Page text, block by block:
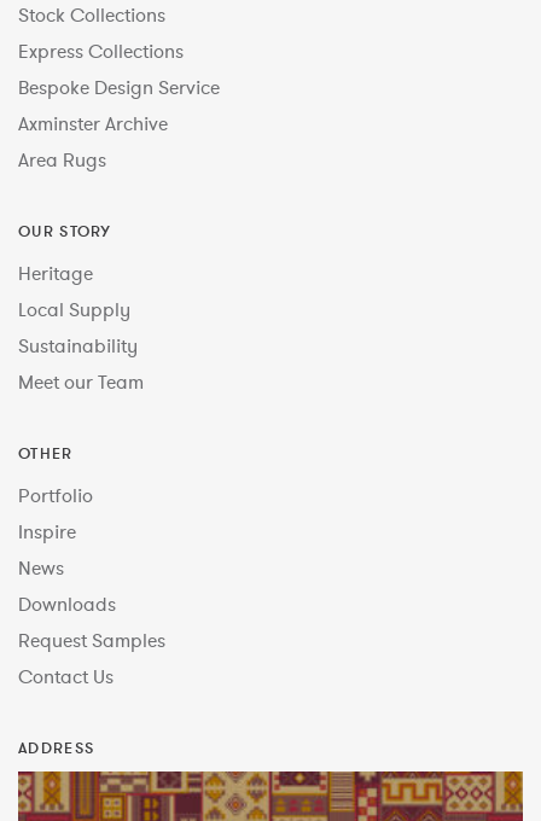
Stock Collections
Express Collections
Bespoke Design Service
Axminster Archive
Area Rugs
OUR STORY
Heritage
Local Supply
Sustainability
Meet our Team
OTHER
Portfolio
Inspire
News
Downloads
Request Samples
Contact Us
ADDRESS